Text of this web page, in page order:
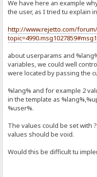
We have here an example
the user, as I tried tu explain
http://www.rejetto.com/
about userparams and
variables, we could well
were located by passing the
%lang% and for example 2
in the template as
%user%.
The values could be set with
values should be void.
Would this be difficult tu